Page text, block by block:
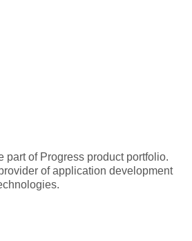
part of Progress product portfolio.
of application development